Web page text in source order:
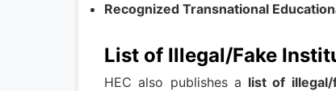
Recognized Transnational
List of Illegal/Fake
HEC also publishes a list of